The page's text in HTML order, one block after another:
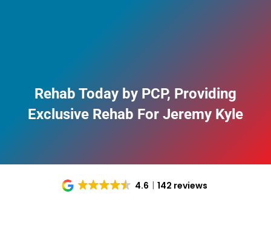
Rehab Today by PCP, Providing
Exclusive Rehab For Jeremy Kyle
4.6 142 reviews